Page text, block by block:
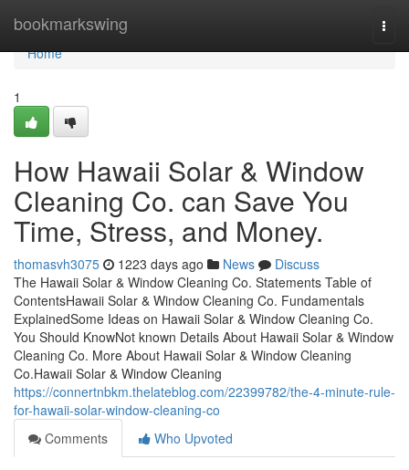
bookmarkswing
Home
Home
1
How Hawaii Solar & Window
Cleaning Co. can Save You
Time, Stress, and Money.
thomasvh3075 1223 days ago News
Discuss
The Hawaii Solar & Window Cleaning Co. Statements Table of
ContentsHawaii Solar & Window Cleaning Co. Fundamentals
ExplainedSome Ideas on Hawaii Solar & Window Cleaning Co.
You Should KnowNot known Details About Hawaii Solar & Window
Cleaning Co. More About Hawaii Solar & Window Cleaning
Co.Hawaii Solar & Window Cleaning
https://connertnbkm.thelateblog.com/22399782/the-4-minute-rule-
for-hawaii-solar-window-cleaning-co
Comments
Who Upvoted